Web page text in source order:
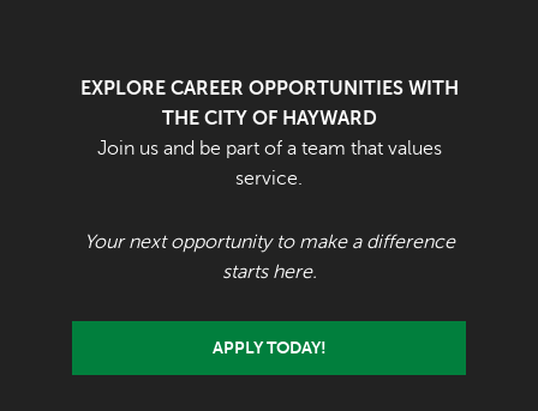
EXPLORE CAREER OPPORTUNITIES WITH
THE CITY OF HAYWARD
Join us and be part of a team that values
service.
Your next opportunity to make a difference
starts here.
APPLY TODAY!